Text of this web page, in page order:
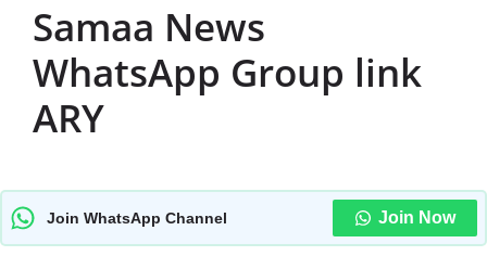
Samaa News
WhatsApp Group link
ARY
Join WhatsApp Channel Join Now